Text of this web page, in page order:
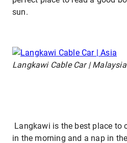
sun.
Langkawi Cable Car | Malaysia
Langkawi is the best place to
in the morning and a nap in